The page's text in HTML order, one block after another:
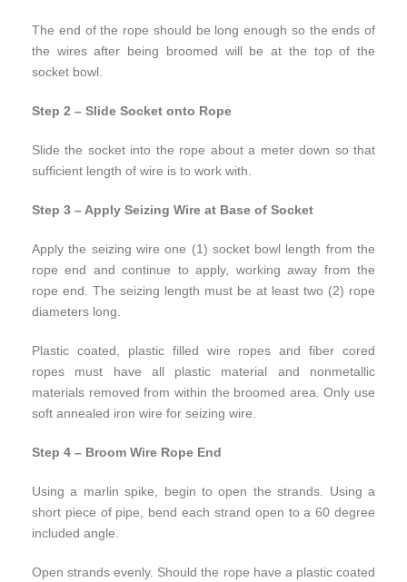
The end of the rope should be long enough so the ends of
the wires after being broomed will be at the top of the
socket bowl.
Step 2 – Slide Socket onto Rope
Slide the socket into the rope about a meter down so that
sufficient length of wire is to work with.
Step 3 – Apply Seizing Wire at Base of Socket
Apply the seizing wire one (1) socket bowl length from the
rope end and continue to apply, working away from the
rope end. The seizing length must be at least two (2) rope
diameters long.
Plastic coated, plastic filled wire ropes and fiber cored
ropes must have all plastic material and nonmetallic
materials removed from within the broomed area. Only use
soft annealed iron wire for seizing wire.
Step 4 – Broom Wire Rope End
Using a marlin spike, begin to open the strands. Using a
short piece of pipe, bend each strand open to a 60 degree
included angle.
Open strands evenly. Should the rope have a plastic coated